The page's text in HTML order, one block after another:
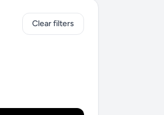
Clear filters